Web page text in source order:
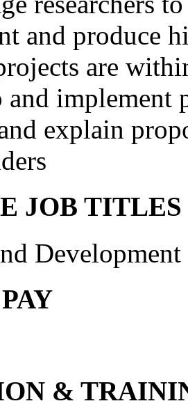
and produce
are
and implement
explain
JOB TITLES
&